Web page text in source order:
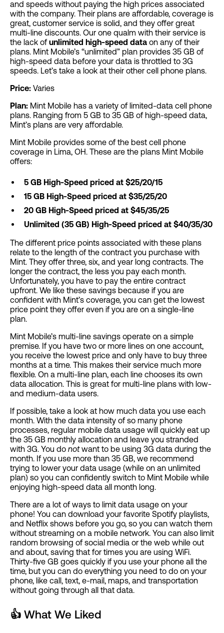
and speeds without paying the high prices associated
with the company. Their plans are affordable, coverage is
great, customer service is solid, and they offer great
multi-line discounts. Our one qualm with their service is
the lack ofunlimited high-speed data on any of their
plans. Mint Mobile’s “unlimited” plan provides 35 GB of
high-speed data before your data is throttled to 3G
speeds. Let’s take a look at their other cell phone plans.
Price: Varies
Plan: Mint Mobile has a variety of limited-data cell phone
plans. Ranging from 5 GB to 35 GB of high-speed data,
Mint’s plans are very affordable.
Mint Mobile provides some of the best cell phone
coverage in Lima, OH. These are the plans Mint Mobile
offers:
5 GB High-Speed priced at $25/20/15
15 GB High-Speed priced at $35/25/20
20 GB High-Speed priced at $45/35/25
Unlimited (35 GB) High-Speed priced at $40/35/30
The different price points associated with these plans
relate to the length of the contract you purchase with
Mint. They offer three, six, and year long contracts. The
longer the contract, the less you pay each month.
Unfortunately, you have to pay the entire contract
upfront. We like these savings because if you are
confident with Mint’s coverage, you can get the lowest
price point they offer even if you are on a single-line
plan.
Mint Mobile’s multi-line savings operate on a simple
premise. If you have two or more lines on one account,
you receive the lowest price and only have to buy three
months at a time. This makes their service much more
flexible. On a multi-line plan, each line chooses its own
data allocation. This is great for multi-line plans with low-
and medium-data users.
If possible, take a look at how much data you use each
month. With the data intensity of so many phone
processes, regular mobile data usage will quickly eat up
the 35 GB monthly allocation and leave you stranded
with 3G. You do notwant to be using 3G data during the
month. If you use more than 35 GB, we recommend
trying to lower your data usage (while on an unlimited
plan) so you can confidently switch to Mint Mobile while
enjoying high-speed data all month long.
There are a lot of ways to limit data usage on your
phone! You can download your favorite Spotify playlists,
and Netflix shows before you go, so you can watch them
without streaming on a mobile network. You can also limit
random browsing of social media or the web while out
and about, saving that for times you are using WiFi.
Thirty-five GB goes quickly if you use your phone all the
time, but you can do everything you need to do on your
phone, like call, text, e-mail, maps, and transportation
without going through all that data.
👍 What We Liked